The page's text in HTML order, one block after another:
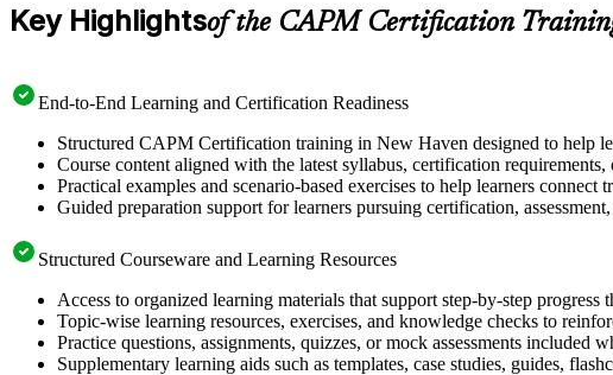
Key Highlightsof the CAPM Certification
End-to-End Learning and Certification Readiness
Structured CAPM Certification training in New Haven designed to help
Course content aligned with the latest syllabus, certification
Practical examples and scenario-based exercises to help learners
Guided preparation support for learners pursuing certification,
Structured Courseware and Learning Resources
Access to organized learning materials that support step-by-step
Topic-wise learning resources, exercises, and knowledge checks to
Practice questions, assignments, quizzes, or mock assessments included
Supplementary learning aids such as templates, case studies, guides,